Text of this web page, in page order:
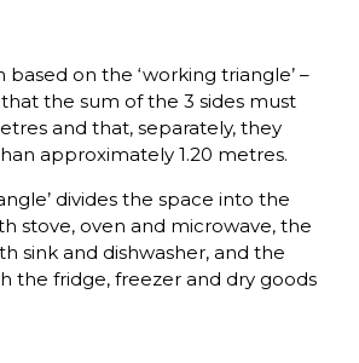
based on the ‘working triangle’ –
the sum of the 3 sides must
and that, separately, they
approximately 1.20 metres.
divides the space into the
stove, oven and microwave, the
sink and dishwasher, and the
the fridge, freezer and dry goods